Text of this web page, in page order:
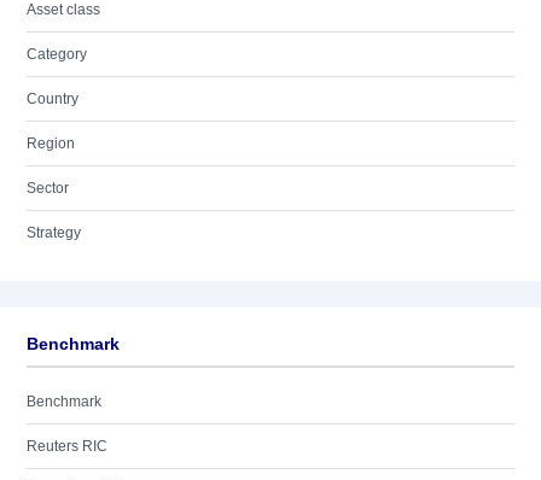
Asset class
Category
Country
Region
Sector
Strategy
Benchmark
Benchmark
Reuters RIC